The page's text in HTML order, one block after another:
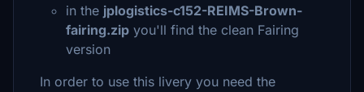
in the jplogistics-c152-REIMS-Brown-
fairing.zip you'll find the clean Fairing
version
In order to use this livery you need the